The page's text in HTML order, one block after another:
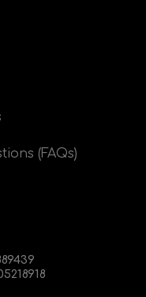
(FAQs)